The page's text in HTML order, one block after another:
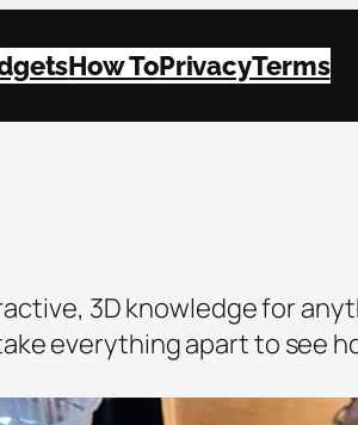
How ToPrivacyTerms
3D knowledge for
everything apart to see